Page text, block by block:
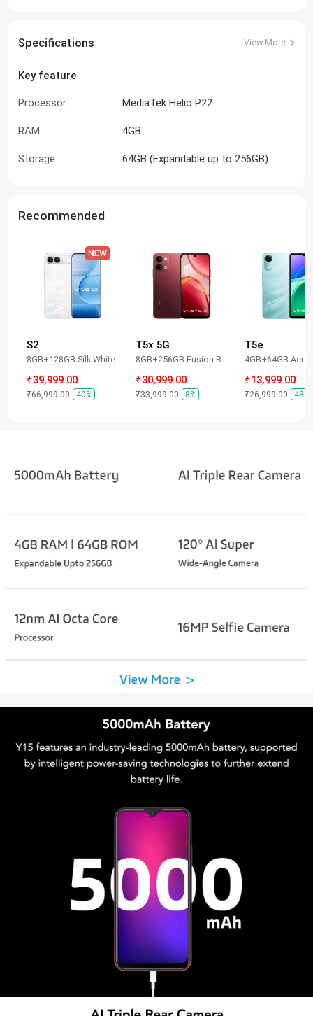
Specifications View More
Key feature
Processor MediaTek Helio P22
RAM 4GB
Storage 64GB (Expandable up to 256GB)
Recommended
S2
8GB+128GB Silk White
₹39,999.00
₹66,999.00 -40%
T5x 5G
₹30,999.00
₹33,999.00 -8%
T5e
4GB+64GB Aero
₹13,999.00
₹26,999.00 -48%